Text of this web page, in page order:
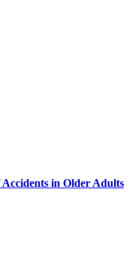
in Older Adults